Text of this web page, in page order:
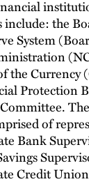
include: the
System
the Currency
Protection
of
Bank
Credit